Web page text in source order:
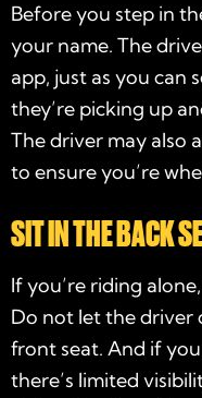
Before you step in
your name. The
app, just as you can
they’re picking up
The driver may also
to ensure you’re
SIT IN THE BACK
If you’re riding
Do not let the driver
front seat. And if
there’s limited